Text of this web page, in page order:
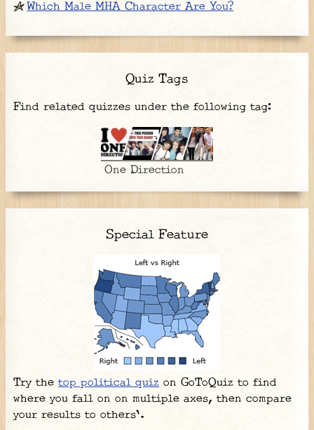
Which Male MHA Character Are You?
Quiz Tags
Find related quizzes under the following tag:
One Direction
Special Feature
Try thetop political quiz on GoToQuiz to find
where you fall on on multiple axes, then compare
your results to others'.